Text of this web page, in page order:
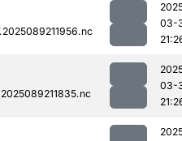
03-
03-